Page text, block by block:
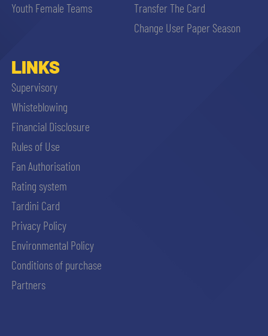
Youth Female Teams
Transfer The Card
Change User Paper Season
LINKS
Supervisory
Whisteblowing
Financial Disclosure
Rules of Use
Fan Authorisation
Rating system
Tardini Card
Privacy Policy
Environmental Policy
Conditions of purchase
Partners